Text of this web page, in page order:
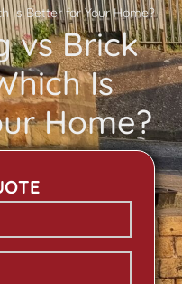
Is Better for Your Home?
vs Brick
Is
Home?